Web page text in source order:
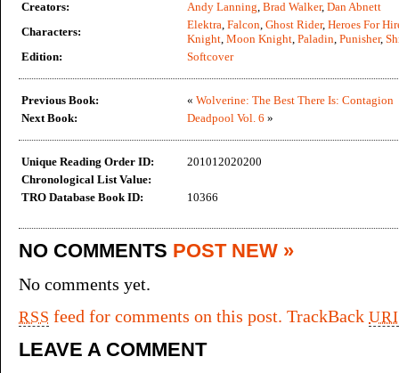
Creators:
Andy Lanning, Brad Walker, Dan Abnett
Characters:
Elektra, Falcon, Ghost Rider, Heroes For
Knight, Moon Knight, Paladin, Punisher,
Edition:
Softcover
Previous Book: « Wolverine: The Best There Is: Contagion
Next Book:
Deadpool Vol. 6 »
Unique Reading Order ID:
201012020200
Chronological List Value:
TRO Database Book ID:
10366
NO COMMENTS POST NEW »
No comments yet.
RSS feed for comments on this post. TrackBackURI
LEAVE A COMMENT